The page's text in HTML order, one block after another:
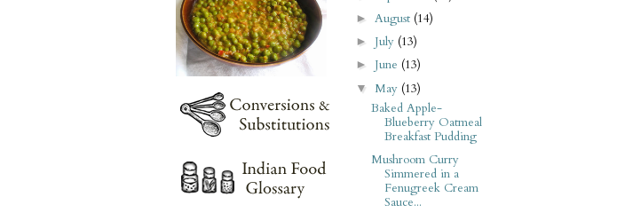
►August (14)
► July (13)
► June (13)
▼ May (13)
Baked Apple-
Blueberry Oatmeal
Breakfast Pudding
Mushroom Curry
Simmered in a
Fenugreek Cream
Sauce...